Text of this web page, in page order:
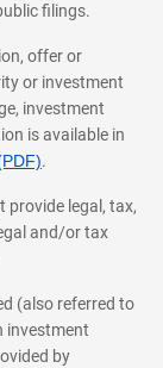
filings.
offer or
or investment
investment
is available in
.
provide legal, tax,
and/or tax
(also referred to
investment
by